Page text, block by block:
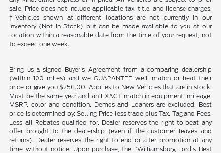
sale. Price does not include applicable tax, title, and license charges.
‡Vehicles shown at different locations are not currently in our
inventory (Not in Stock) but can be made available to you at our
location within a reasonable date from the time of your request, not
to exceed one week.
Bring us a signed Buyer's Agreement from a comparing dealership
(within 100 miles) and we GUARANTEE we'll match or beat their
price or give you $250.00. Applies to New Vehicles that are in stock.
Must be the same year and an EXACT match in equipment, mileage,
MSRP, color and condition. Demos and Loaners are excluded. Best
price is determined by: Selling Price less trade plus Tax, Tag and Fees.
Less all Rebates qualified for. Dealer reserves the right to beat any
offer brought to the dealership (even if the customer leaves and
returns). Dealer reserves the right to end or alter promotion at any
time without notice. Upon purchase, the "Williamsburg Ford’s Best